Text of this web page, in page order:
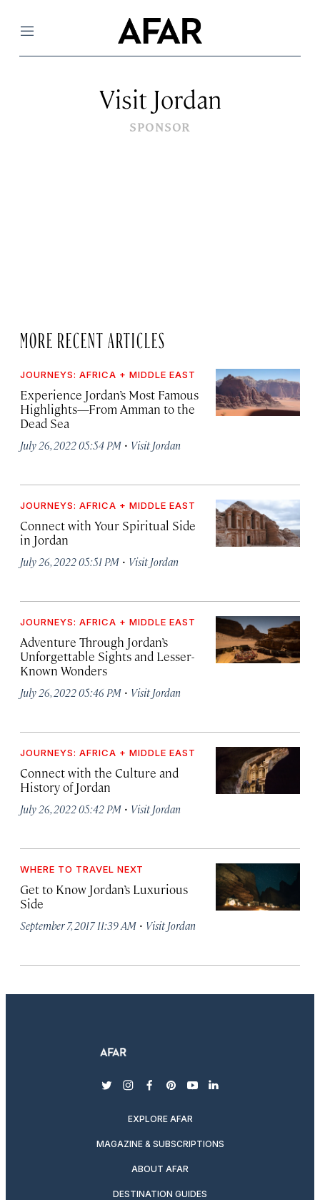
Menu
Visit Jordan
SPONSOR
MORE RECENT ARTICLES
JOURNEYS: AFRICA + MIDDLE EAST
Experience Jordan’s Most Famous
Highlights—From Amman to the
Dead Sea
July 26, 2022 05:54 PM · Visit Jordan
JOURNEYS: AFRICA + MIDDLE EAST
Connect with Your Spiritual Side
in Jordan
July 26, 2022 05:51 PM · Visit Jordan
JOURNEYS: AFRICA + MIDDLE EAST
Adventure Through Jordan’s
Unforgettable Sights and Lesser-
Known Wonders
July 26, 2022 05:46 PM · Visit Jordan
JOURNEYS: AFRICA + MIDDLE EAST
Connect with the Culture and
History of Jordan
July 26, 2022 05:42 PM · Visit Jordan
WHERE TO TRAVEL NEXT
Get to Know Jordan’s Luxurious
Side
September 7, 2017 11:39 AM · Visit Jordan
twitterinstagram
facebook
pinterest
youtubelinkedin
EXPLORE AFAR
MAGAZINE & SUBSCRIPTIONS
ABOUT AFAR
DESTINATION GUIDES